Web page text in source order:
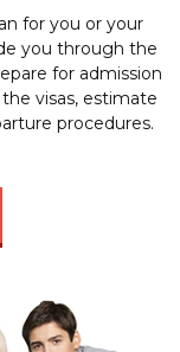
for you or your
you through the
for admission
visas, estimate
procedures.